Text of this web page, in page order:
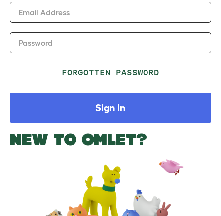
Email Address
Password
FORGOTTEN PASSWORD
Sign In
NEW TO OMLET?